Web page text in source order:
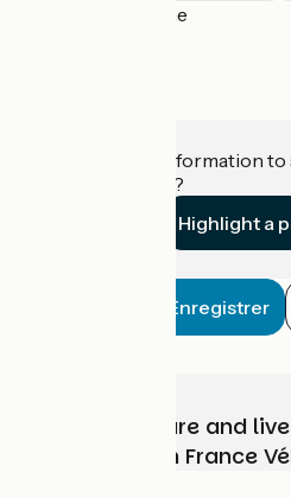
Porte-de-Seine
Do you have information
establishment?
Highlight a
Enregistrer
Choose, prepare and
adventure with France